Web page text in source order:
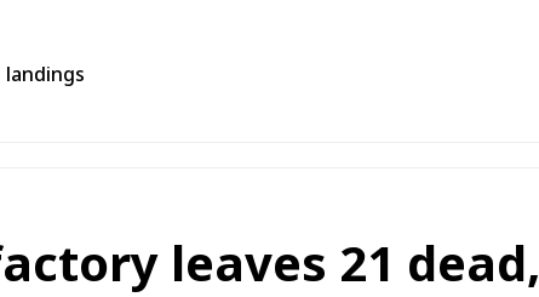
leaves 21 dead,